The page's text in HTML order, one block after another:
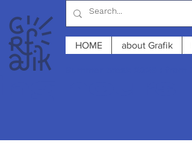
HOME about Grafik